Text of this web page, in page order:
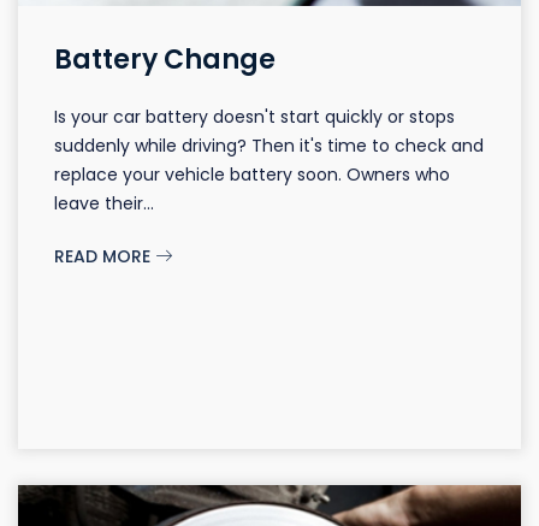
Battery Change
Is your car battery doesn't start quickly or stops
suddenly while driving? Then it's time to check and
replace your vehicle battery soon. Owners who
leave their...
READ MORE